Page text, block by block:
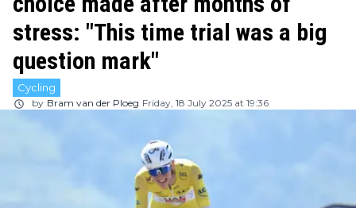
stress: "This time trial was a big
question mark"
Cycling
by Bram van der Ploeg Friday, 18 July 2025 at 19:36